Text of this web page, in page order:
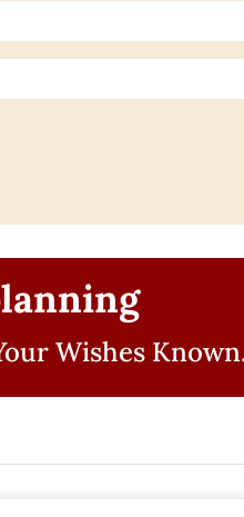
Wishes